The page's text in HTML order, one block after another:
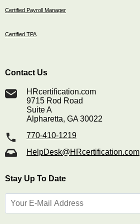
Certified Payroll Manager
Certified TPA
Contact Us
HRcertification.com
9715 Rod Road
Suite A
Alpharetta, GA 30022
770-410-1219
HelpDesk@HRcertification.com
Stay Up To Date